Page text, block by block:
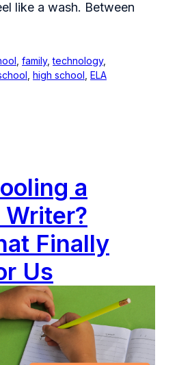
like a wash. Between
family,technology,
high school ELA
a
Finally
Us